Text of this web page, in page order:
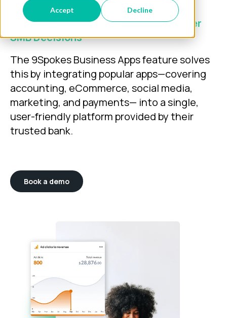
Accept Decline
Seamless App Integrations for Smarter
SMB Decisions
The 9Spokes Business Apps feature solves
this by integrating popular apps—covering
accounting, eCommerce, social media,
marketing, and payments— into a single,
user-friendly platform provided by their
trusted bank.
Book a demo